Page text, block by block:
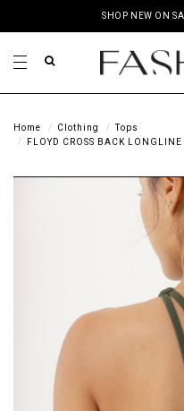
SHOP NEW ON
Home Clothing
Tops
FLOYD CROSS BACK